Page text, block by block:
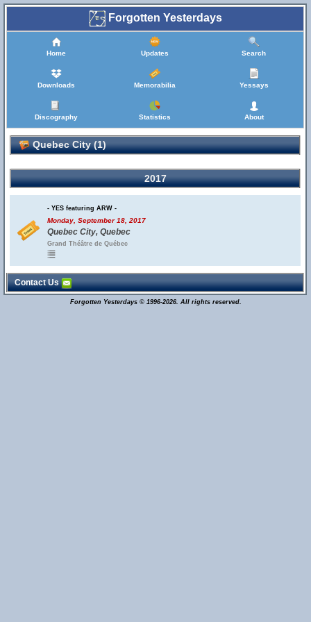
Forgotten Yesterdays
Home Updates Search
Downloads Memorabilia Yessays
Discography Statistics About
Quebec City (1)
2017
- YES featuring ARW -
Monday, September 18, 2017
Quebec City, Quebec
Grand Théâtre de Québec
Contact Us
Forgotten Yesterdays © 1996-2026. All rights reserved.